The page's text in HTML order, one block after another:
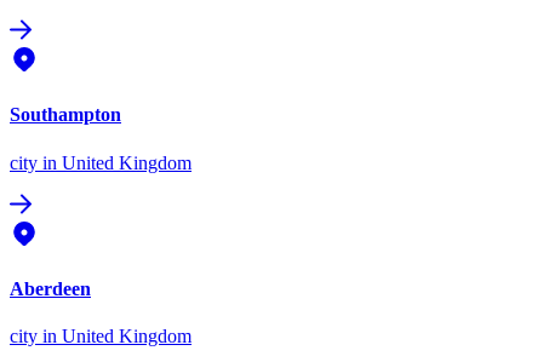
Southampton
city in United Kingdom
Aberdeen
city in United Kingdom